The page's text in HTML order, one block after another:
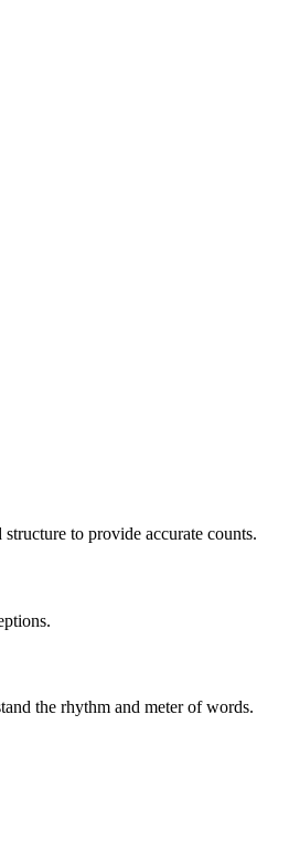
to provide accurate counts.
the rhythm and meter of words.